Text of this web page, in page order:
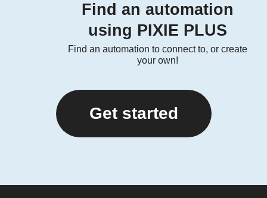
Find an automation
using PIXIE PLUS
Find an automation to connect to, or create
your own!
Get started